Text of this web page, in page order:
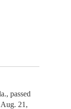
passed
21,